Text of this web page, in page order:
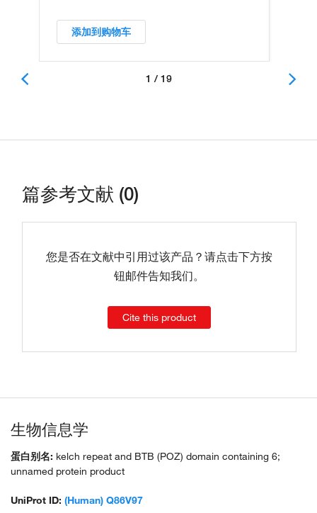
添加到购物车
1 / 19
篇参考文献 (0)
您是否在文献中引用过该产品？请点击下方按
钮邮件告知我们。
Cite this product
生物信息学
蛋白别名: kelch repeat and BTB (POZ) domain containing 6;
unnamed protein product
UniProt ID: (Human) Q86V97